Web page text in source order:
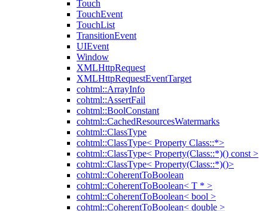
Touch
TouchEvent
TouchList
TransitionEvent
UIEvent
Window
XMLHttpRequest
XMLHttpRequestEventTarget
cohtml::ArrayInfo
cohtml::AssertFail
cohtml::BoolConstant
cohtml::CachedResourcesWatermarks
cohtml::ClassType
cohtml::ClassType< Property Class::*>
cohtml::ClassType< Property(Class::*)() const >
cohtml::ClassType< Property(Class::*)()>
cohtml::CoherentToBoolean
cohtml::CoherentToBoolean< T * >
cohtml::CoherentToBoolean< bool >
cohtml::CoherentToBoolean< double >